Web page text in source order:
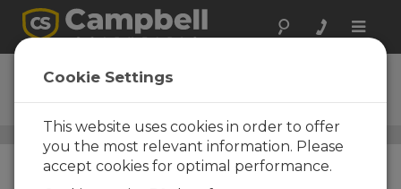
Toggle
CS456
Ordering Information
Water-Level, Stage, and Flow Sensors/ CS456
Cookie Settings
This website uses cookies in order to offer
you the most relevant information. Please
accept cookies for optimal performance.